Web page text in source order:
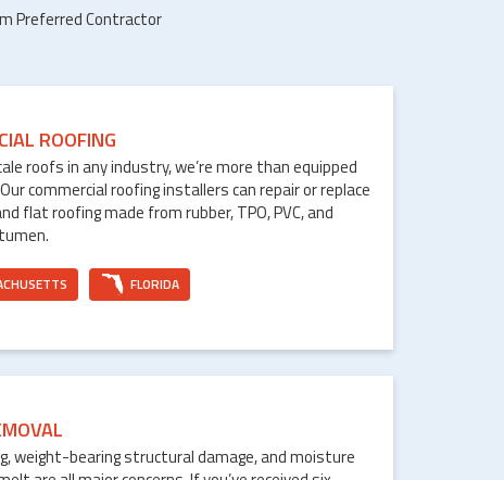
Preferred Contractor
ROOFING
roofs in any industry, we’re more than equipped
commercial roofing installers can repair or replace
flat roofing made from rubber, TPO, PVC, and
FLORIDA
weight-bearing structural damage, and moisture